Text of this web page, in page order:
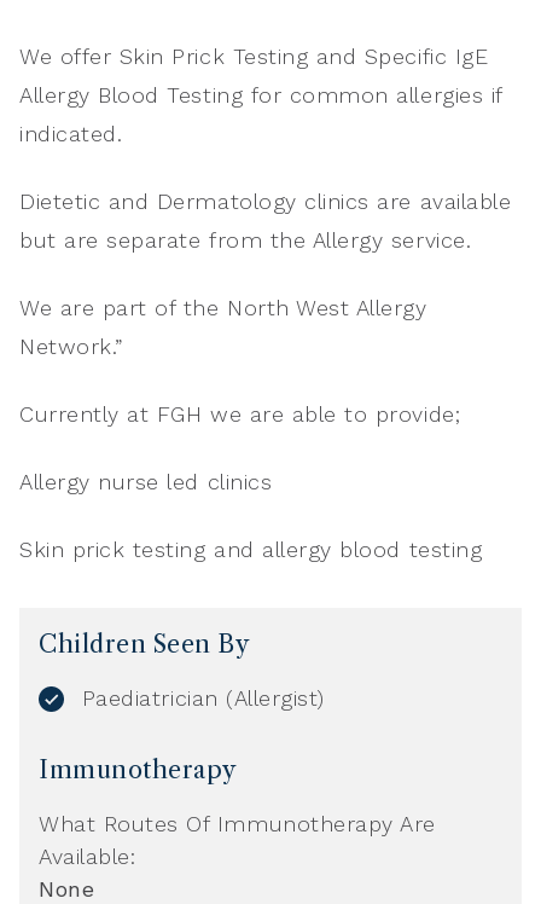
We offer Skin Prick Testing and Specific IgE
Allergy Blood Testing for common allergies if
indicated.
Dietetic and Dermatology clinics are available
but are separate from the Allergy service.
We are part of the North West Allergy
Network.”
Currently at FGH we are able to provide;
Allergy nurse led clinics
Skin prick testing and allergy blood testing
Children Seen By
Paediatrician (Allergist)
Immunotherapy
What Routes Of Immunotherapy Are
Available:
None